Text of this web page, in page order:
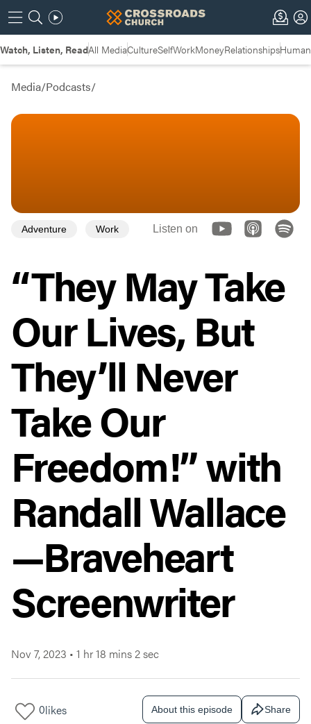
Watch, Listen, ReadAll MediaCultureSelfWorkMoneyRelationships
Media/Podcasts/
Adventure Work Listen on
“They May Take
Our Lives, But
They’ll Never
Take Our
Freedom!” with
Randall Wallace
—Braveheart
Screenwriter
Nov 7, 2023 • 1 hr 18 mins 2 sec
0likes About this episode Share